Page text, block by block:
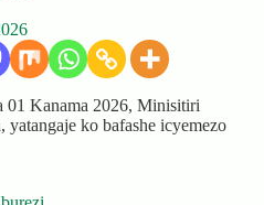
01 Kanama 2026, Minisitiri
yatangaje ko bafashe icyemezo